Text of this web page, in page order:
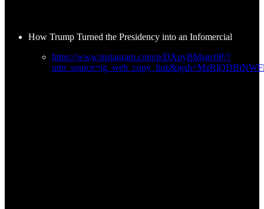
How Trump Turned the Presidency into an Infomercial
https://www.instagram.com/p/DXuyBMsgc0P/?